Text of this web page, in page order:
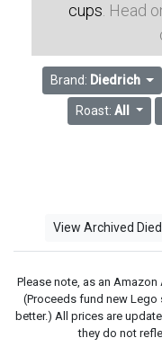
cups . Head
Brand: Diedrich
Roast:All
View Archived
Please note, as an
(Proceeds fund new
better.) All prices are
they do not